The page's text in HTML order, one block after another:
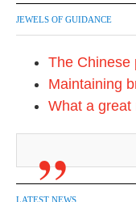
JEWELS OF GUIDANCE
The Chinese
Maintaining
What a great
LATEST NEWS